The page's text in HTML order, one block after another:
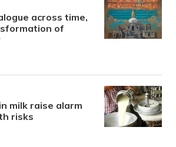
across time,
of
milk raise alarm
risks